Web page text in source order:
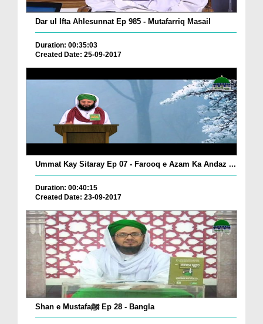
Dar ul Ifta Ahlesunnat Ep 985 - Mutafarriq Masail
Duration: 00:35:03
Created Date: 25-09-2017
Ummat Kay Sitaray Ep 07 - Farooq e Azam Ka Andaz ...
Duration: 00:40:15
Created Date: 23-09-2017
Shan e Mustafaﷺ Ep 28 - Bangla